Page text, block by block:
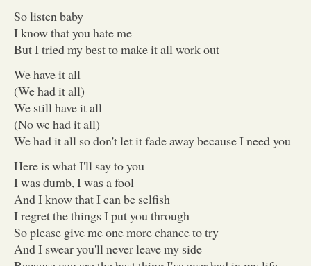
So listen baby
I know that you hate me
But I tried my best to make it all work out
We have it all
(We had it all)
We still have it all
(No we had it all)
We had it all so don't let it fade away because I need you
Here is what I'll say to you
I was dumb, I was a fool
And I know that I can be selfish
I regret the things I put you through
So please give me one more chance to try
And I swear you'll never leave my side